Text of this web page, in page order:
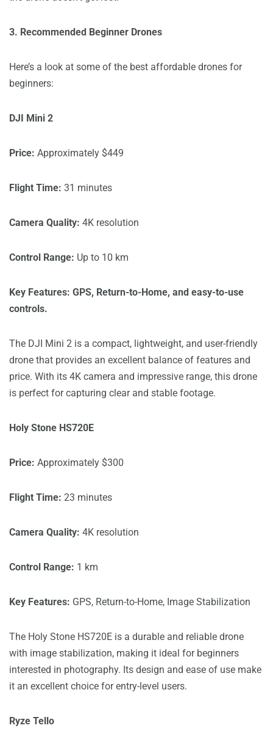
3. Recommended Beginner Drones
Here’s a look at some of the best affordable drones for
beginners:
DJI Mini 2
Price: Approximately $449
Flight Time: 31 minutes
Camera Quality: 4K resolution
Control Range: Up to 10 km
Key Features: GPS, Return-to-Home, and easy-to-use
controls.
The DJI Mini 2 is a compact, lightweight, and user-friendly
drone that provides an excellent balance of features and
price. With its 4K camera and impressive range, this drone
is perfect for capturing clear and stable footage.
Holy Stone HS720E
Price: Approximately $300
Flight Time: 23 minutes
Camera Quality: 4K resolution
Control Range: 1 km
Key Features: GPS, Return-to-Home, Image Stabilization
The Holy Stone HS720E is a durable and reliable drone
with image stabilization, making it ideal for beginners
interested in photography. Its design and ease of use make
it an excellent choice for entry-level users.
Ryze Tello